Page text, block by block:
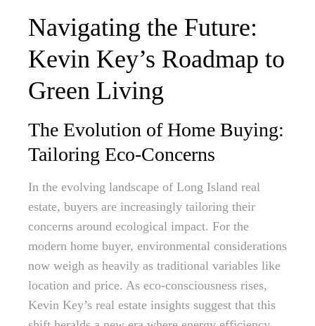
Navigating the Future:
Kevin Key’s Roadmap to
Green Living
The Evolution of Home Buying:
Tailoring Eco-Concerns
In the evolving landscape of Long Island real
estate, buyers are increasingly tailoring their
concerns around ecological impact. For the
modern home buyer, environmental considerations
now weigh as heavily as traditional variables like
location and price. As eco-consciousness rises,
Kevin Key’s real estate insights suggest that this